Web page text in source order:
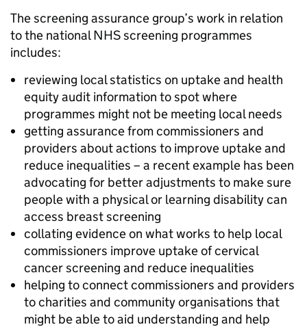
The screening assurance group’s work in relation
to the national NHS screening programmes
includes:
reviewing local statistics on uptake and health
equity audit information to spot where
programmes might not be meeting local needs
getting assurance from commissioners and
providers about actions to improve uptake and
reduce inequalities – a recent example has been
advocating for better adjustments to make sure
people with a physical or learning disability can
access breast screening
collating evidence on what works to help local
commissioners improve uptake of cervical
cancer screening and reduce inequalities
helping to connect commissioners and providers
to charities and community organisations that
might be able to aid understanding and help